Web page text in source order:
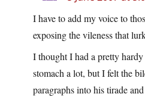
I have to add my voice to
exposing the vileness that
I thought I had a pretty
stomach a lot, but I felt the
paragraphs into his tirade